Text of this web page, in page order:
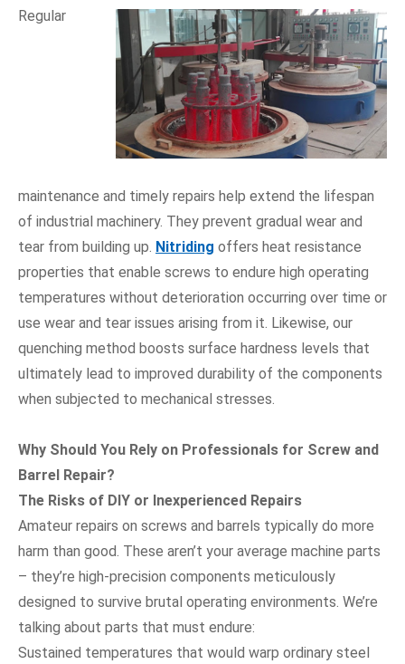
Regular
maintenance and timely repairs help extend the lifespan
of industrial machinery. They prevent gradual wear and
tear from building up. Nitriding offers heat resistance
properties that enable screws to endure high operating
temperatures without deterioration occurring over time or
use wear and tear issues arising from it. Likewise, our
quenching method boosts surface hardness levels that
ultimately lead to improved durability of the components
when subjected to mechanical stresses.
Why Should You Rely on Professionals for Screw and
Barrel Repair?
The Risks of DIY or Inexperienced Repairs
Amateur repairs on screws and barrels typically do more
harm than good. These aren’t your average machine parts
– they’re high-precision components meticulously
designed to survive brutal operating environments. We’re
talking about parts that must endure:
Sustained temperatures that would warp ordinary steel